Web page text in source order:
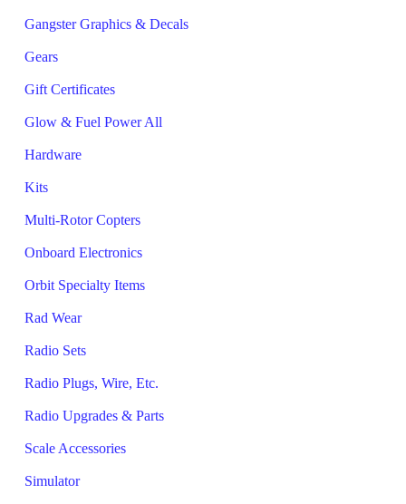
Gangster Graphics & Decals
Gears
Gift Certificates
Glow & Fuel Power All
Hardware
Kits
Multi-Rotor Copters
Onboard Electronics
Orbit Specialty Items
Rad Wear
Radio Sets
Radio Plugs, Wire, Etc.
Radio Upgrades & Parts
Scale Accessories
Simulator